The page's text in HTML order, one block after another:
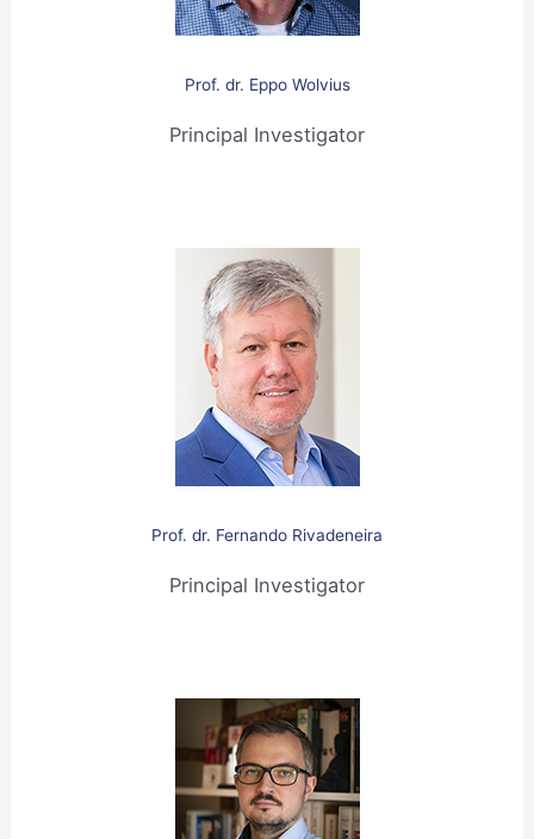
Prof. dr. Eppo Wolvius
Principal Investigator
Prof. dr. Fernando Rivadeneira
Principal Investigator